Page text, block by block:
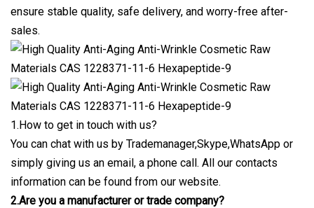
ensure stable quality, safe delivery, and worry-free after-
sales.
1.How to get in touch with us?
You can chat with us by Trademanager,Skype,WhatsApp or
simply giving us an email, a phone call. All our contacts
information can be found from our website.
2.Are you a manufacturer or trade company?